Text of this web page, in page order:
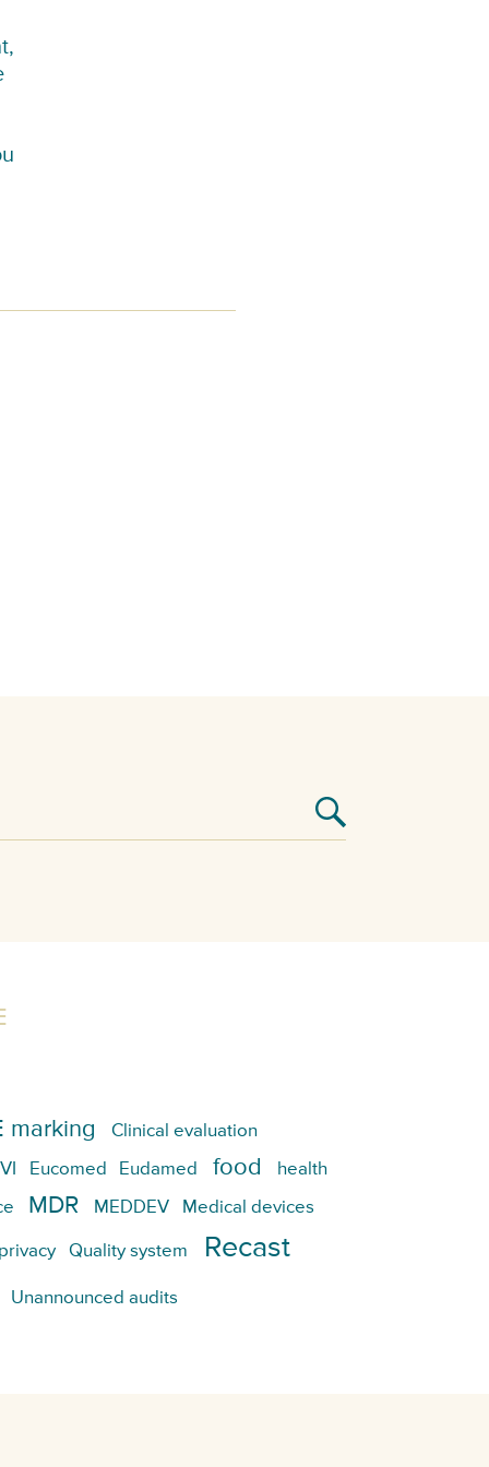
marking Clinical evaluation
Eucomed Eudamed food health
MDR MEDDEV Medical devices
Quality system Recast
Unannounced audits